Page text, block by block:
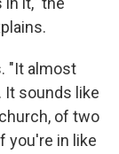
"It almost
It sounds like
of two
you're in like